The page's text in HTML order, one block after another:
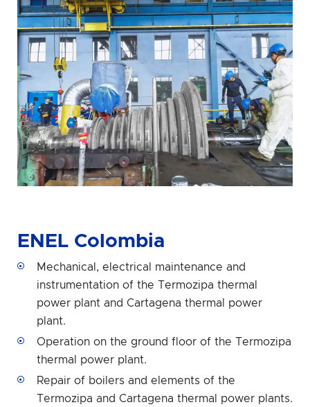
ENEL Colombia
Mechanical, electrical maintenance and
instrumentation of the Termozipa thermal
power plant and Cartagena thermal power
plant.
Operation on the ground floor of the Termozipa
thermal power plant.
Repair of boilers and elements of the
Termozipa and Cartagena thermal power plants.